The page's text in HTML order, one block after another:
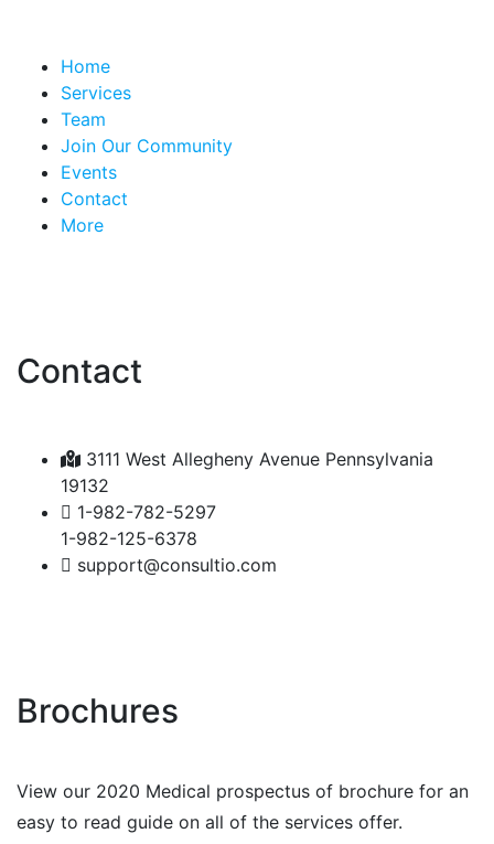
Home
Services
Team
Join Our Community
Events
Contact
More
Contact
3111 West Allegheny Avenue Pennsylvania
19132
1-982-782-5297
1-982-125-6378
support@consultio.com
Brochures
View our 2020 Medical prospectus of brochure for an
easy to read guide on all of the services offer.